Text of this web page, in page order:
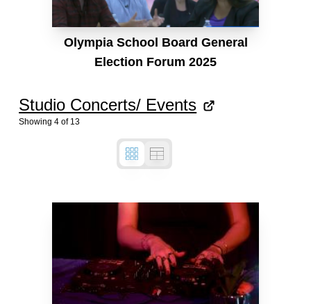
Olympia School Board General
Election Forum 2025
Studio Concerts/ Events
Showing4 of 13